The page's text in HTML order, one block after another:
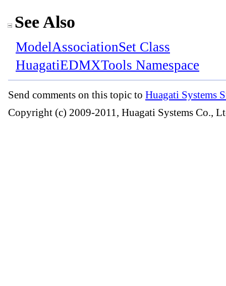
See Also
ModelAssociationSet Class
HuagatiEDMXTools Namespace
Send comments on this topic to Huagati Systems
Copyright (c) 2009-2011, Huagati Systems Co.,